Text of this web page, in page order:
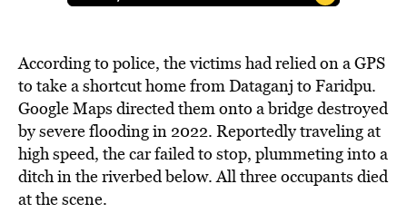
According to police, the victims had relied on a GPS
to take a shortcut home from Dataganj to Faridpu.
Google Maps directed them onto a bridge destroyed
by severe flooding in 2022. Reportedly traveling at
high speed, the car failed to stop, plummeting into a
ditch in the riverbed below. All three occupants died
at the scene.